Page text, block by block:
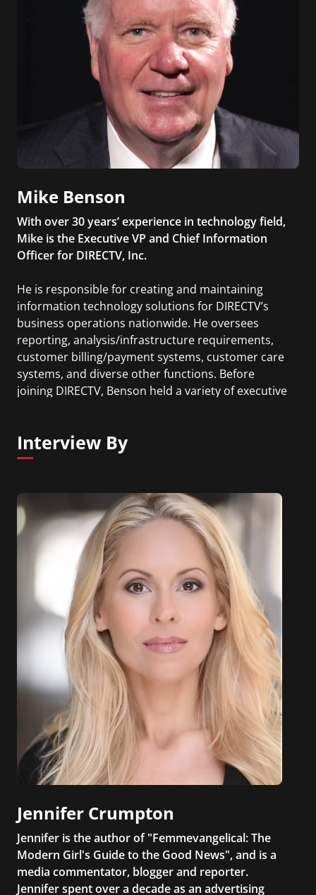
Mike Benson
With over 30 years’ experience in technology field,
Mike is the Executive VP and Chief Information
Officer for DIRECTV, Inc.
He is responsible for creating and maintaining
information technology solutions for DIRECTV’s
business operations nationwide. He oversees
reporting, analysis/infrastructure requirements,
customer billing/payment systems, customer care
systems, and diverse other functions. Before
joining DIRECTV, Benson held a variety of executive
information technology and national real-estate
organizations.
Interview By
Jennifer Crumpton
Jennifer is the author of "Femmevangelical: The
Modern Girl's Guide to the Good News", and is a
media commentator, blogger and reporter.
Jennifer spent over a decade as an advertising